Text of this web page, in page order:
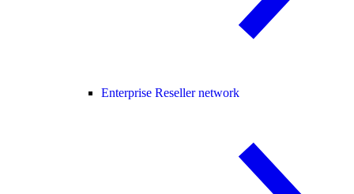
Enterprise Reseller network